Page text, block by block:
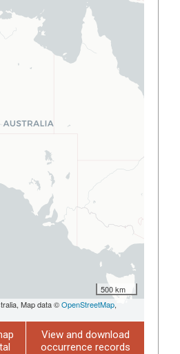
500 km
Map data ©OpenStreetMap,
View and download
occurrence records